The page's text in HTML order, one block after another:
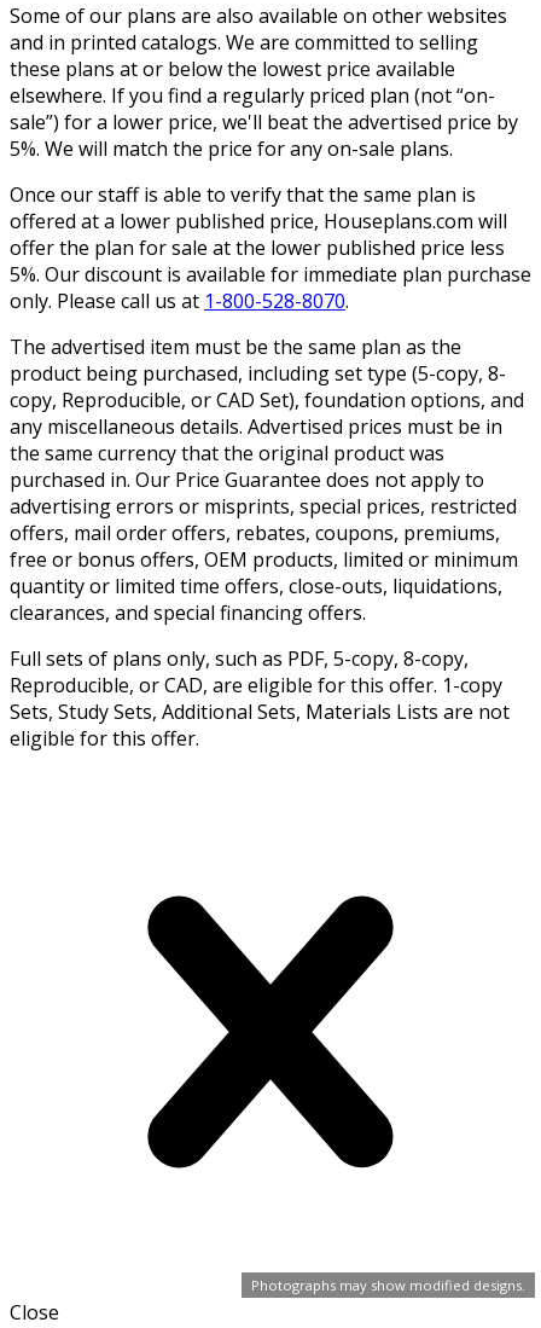
Photographs may show modified designs.
Some of our plans are also available on other websites
and in printed catalogs. We are committed to selling
these plans at or below the lowest price available
elsewhere. If you find a regularly priced plan (not “on-
sale”) for a lower price, we'll beat the advertised price by
5%. We will match the price for any on-sale plans.
Once our staff is able to verify that the same plan is
offered at a lower published price, Houseplans.com will
offer the plan for sale at the lower published price less
5%. Our discount is available for immediate plan purchase
only. Please call us at 1-800-528-8070.
The advertised item must be the same plan as the
product being purchased, including set type (5-copy, 8-
copy, Reproducible, or CAD Set), foundation options, and
any miscellaneous details. Advertised prices must be in
the same currency that the original product was
purchased in. Our Price Guarantee does not apply to
advertising errors or misprints, special prices, restricted
offers, mail order offers, rebates, coupons, premiums,
free or bonus offers, OEM products, limited or minimum
quantity or limited time offers, close-outs, liquidations,
clearances, and special financing offers.
Full sets of plans only, such as PDF, 5-copy, 8-copy,
Reproducible, or CAD, are eligible for this offer. 1-copy
Sets, Study Sets, Additional Sets, Materials Lists are not
eligible for this offer.
Close